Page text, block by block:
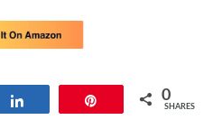
0
SHARES